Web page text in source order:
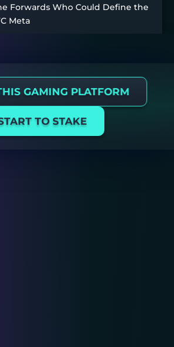
Forwards Who Could Define the
Meta
GAMING PLATFORM
TO STAKE